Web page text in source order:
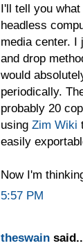
I'll tell you
headless
media center. I
and drop
would
periodically.
probably 20
using Zim Wiki
easily
Now I'm
5:57 PM
theswain